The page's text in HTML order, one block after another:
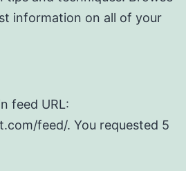
information on all of your
feed URL:
feed/. You requested 5